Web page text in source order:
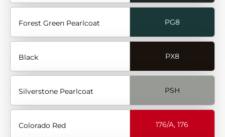
Forest Green Pearlcoat PG8
Black PX8
Silverstone Pearlcoat PSH
Colorado Red 176/A, 176